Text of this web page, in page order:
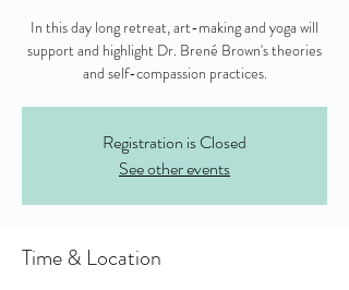
In this day long retreat, art-making and yoga will
support and highlight Dr. Brené Brown's theories
and self-compassion practices.
Registration is Closed
See other events
Time & Location